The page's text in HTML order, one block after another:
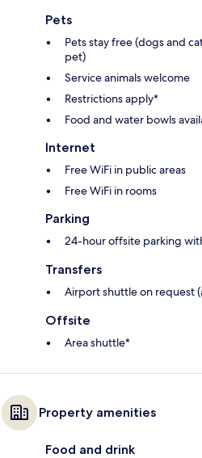
Pets
Pets stay free (dogs and
pet)
Service animals welcome
Restrictions apply*
Food and water bowls
Internet
Free WiFi in public areas
Free WiFi in rooms
Parking
24-hour offsite parking
Transfers
Airport shuttle on request
Offsite
Area shuttle*
Property amenities
Food and drink